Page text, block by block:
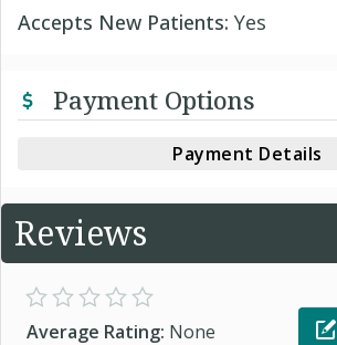
Accepts New Patients: Yes
Payment Options
Payment Details
Reviews
Average Rating: None